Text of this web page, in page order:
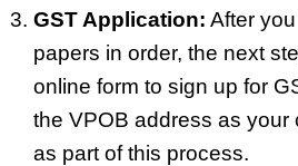
GST Application: After
papers in order, the next
online form to sign up for
the VPOB address as your
as part of this process.